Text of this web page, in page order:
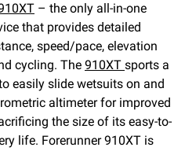
– the only all-in-one
that provides detailed
speed/pace, elevation
cycling. The 910XT sports a
easily slide wetsuits on and
altimeter for improved
the size of its easy-to-
life. Forerunner 910XT is